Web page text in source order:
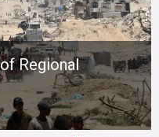
Regional